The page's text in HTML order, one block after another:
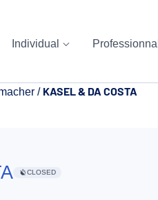
Individual Professionnal
/ KASEL & DA COSTA
CLOSED